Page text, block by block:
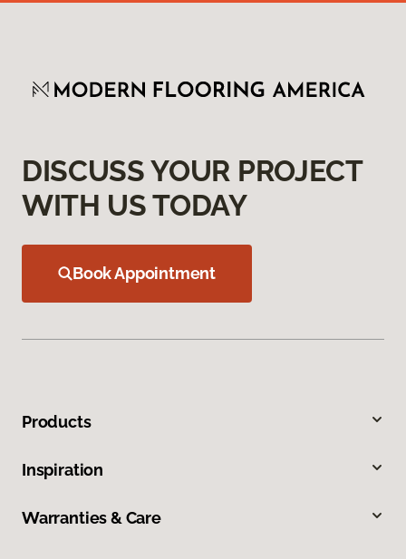
DISCUSS YOUR PROJECT
WITH US TODAY
Book Appointment
Products
Inspiration
Warranties & Care